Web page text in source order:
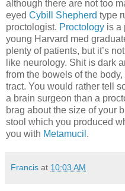
although there are not too
eyed Cybill Shepherd type
proctologist. Proctology is a
young Harvard med
plenty of patients, but it’s
like neurology. Shit is dark
from the bowels of the
tract. You would rather tell
a brain surgeon than a
brag about the size of your
stool which you produced
you with Metamucil .
Francis at 10:03 AM